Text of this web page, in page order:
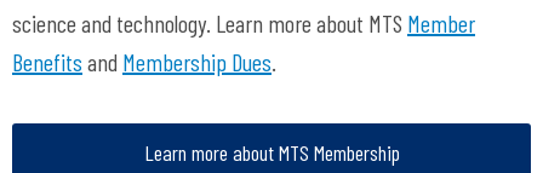
science and technology. Learn more about MTS Member
Benefits and Membership Dues
Learn more about MTS Membership